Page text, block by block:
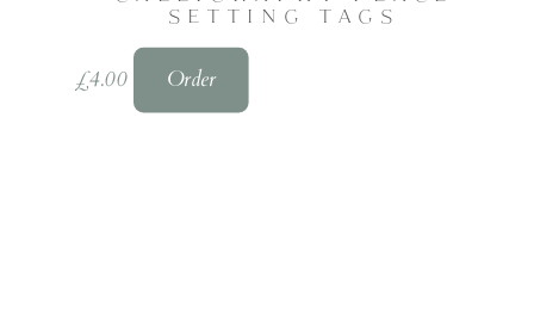
SETTING TAGS
£4.00 Order